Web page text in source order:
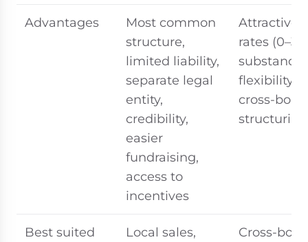
Advantages
Most common
structure,
limited liability,
separate legal
entity,
credibility,
easier
fundraising,
access to
incentives
Attractive
rates
substance
flexibility in
cross-
structuring
Best suited
Local sales,
Cross-